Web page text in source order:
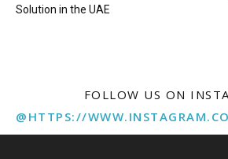
Solution in the UAE
FOLLOW US ON